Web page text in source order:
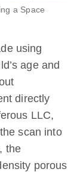
a Space
using
age and
directly
LLC,
scan into
the
porous